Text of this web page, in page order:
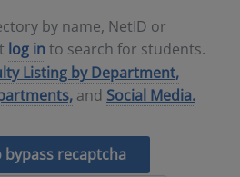
by name, NetID or
log in to search for students.
Listing by Department,
and Social Media.
bypass recaptcha